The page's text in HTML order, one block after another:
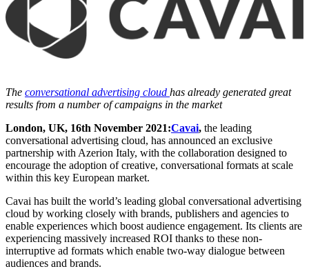
The conversational advertising cloud has already generated great
results from a number of campaigns in the market
London, UK, 16th November 2021:Cavai, the leading
conversational advertising cloud, has announced an exclusive
partnership with Azerion Italy, with the collaboration designed to
encourage the adoption of creative, conversational formats at scale
within this key European market.
Cavai has built the world’s leading global conversational advertising
cloud by working closely with brands, publishers and agencies to
enable experiences which boost audience engagement. Its clients are
experiencing massively increased ROI thanks to these non-
interruptive ad formats which enable two-way dialogue between
audiences and brands.